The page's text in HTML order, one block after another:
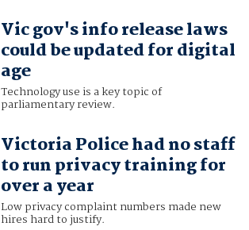
Vic gov's info release laws
could be updated for digital
age
Technology use is a key topic of
parliamentary review.
Victoria Police had no staff
to run privacy training for
over a year
Low privacy complaint numbers made new
hires hard to justify.